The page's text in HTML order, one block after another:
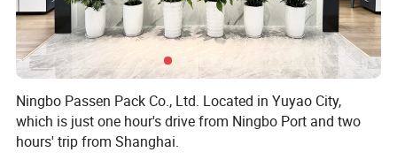
Ningbo Passen Pack Co., Ltd. Located in Yuyao City,
which is just one hour's drive from Ningbo Port and two
hours' trip from Shanghai.